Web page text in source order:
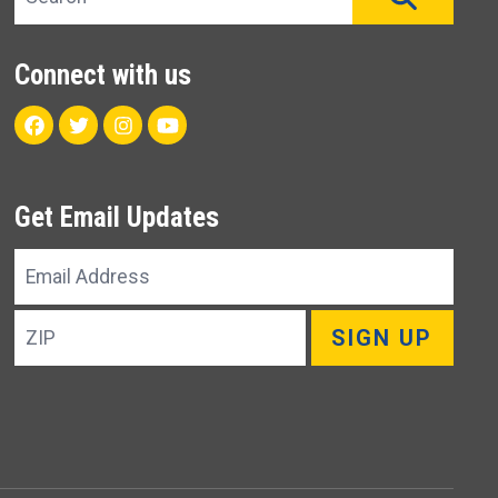
Connect with us
Facebook
TwitterInstagram
Youtube
Get Email Updates
Email
Address
ZIP
SIGN UP